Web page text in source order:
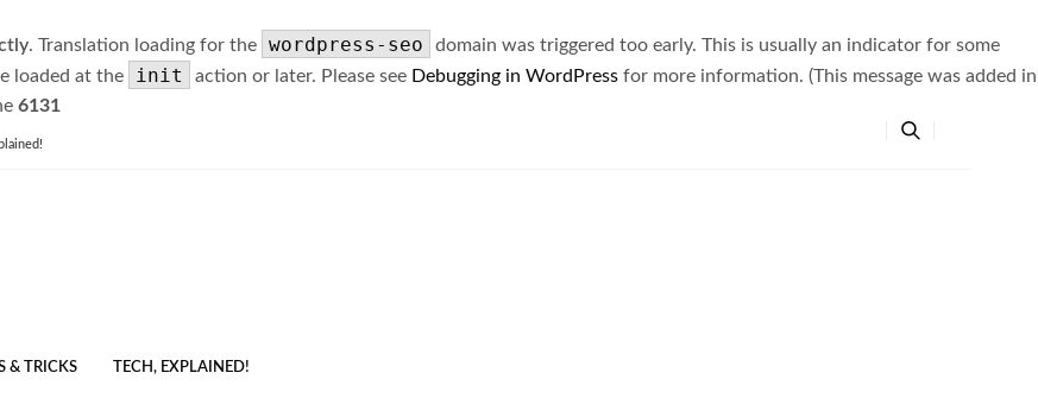
. Translation loading for the wordpress-seo
domain was triggered too early. This is usually an indicator for some
loaded at the
init action or later. Please see Debugging in WordPress for more information. (This message was added in
6131
& TRICKS TECH, EXPLAINED!